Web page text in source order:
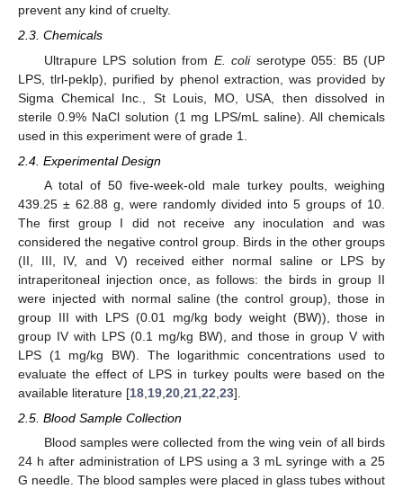
prevent any kind of cruelty.
2.3. Chemicals
Ultrapure LPS solution from E. coliserotype 055: B5 (UP
LPS, tlrl-peklp), purified by phenol extraction, was provided by
Sigma Chemical Inc., St Louis, MO, USA, then dissolved in
sterile 0.9% NaCl solution (1 mg LPS/mL saline). All chemicals
used in this experiment were of grade 1.
2.4. Experimental Design
A total of 50 five-week-old male turkey poults, weighing
439.25 ± 62.88 g, were randomly divided into 5 groups of 10.
The first group I did not receive any inoculation and was
considered the negative control group. Birds in the other groups
(II, III, IV, and V) received either normal saline or LPS by
intraperitoneal injection once, as follows: the birds in group II
were injected with normal saline (the control group), those in
group III with LPS (0.01 mg/kg body weight (BW)), those in
group IV with LPS (0.1 mg/kg BW), and those in group V with
LPS (1 mg/kg BW). The logarithmic concentrations used to
evaluate the effect of LPS in turkey poults were based on the
available literature [18 19 20 21 22 23].
2.5. Blood Sample Collection
Blood samples were collected from the wing vein of all birds
24 h after administration of LPS using a 3 mL syringe with a 25
G needle. The blood samples were placed in glass tubes without